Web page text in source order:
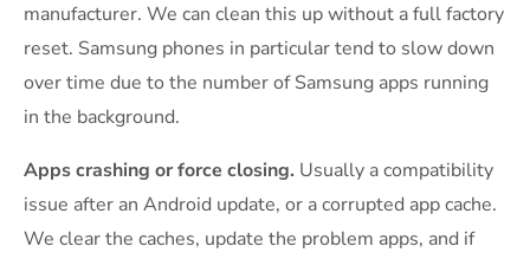
manufacturer. We can clean this up without a full factory
reset. Samsung phones in particular tend to slow down
over time due to the number of Samsung apps running
in the background.
Apps crashing or force closing. Usually a compatibility
issue after an Android update, or a corrupted app cache.
We clear the caches, update the problem apps, and if